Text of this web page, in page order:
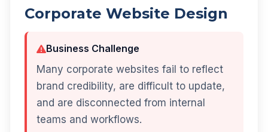
Corporate Website Design
Business Challenge
Many corporate websites fail to reflect
brand credibility, are difficult to update,
and are disconnected from internal
teams and workflows.